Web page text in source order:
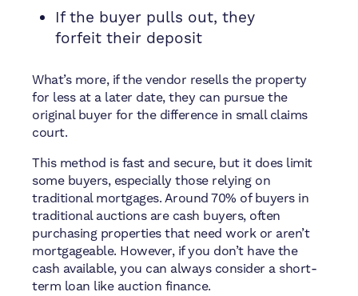
If the buyer pulls out, they
forfeit their deposit
What’s more, if the vendor resells the property
for less at a later date, they can pursue the
original buyer for the difference in small claims
court.
This method is fast and secure, but it does limit
some buyers, especially those relying on
traditional mortgages. Around 70% of buyers in
traditional auctions are cash buyers, often
purchasing properties that need work or aren’t
mortgageable. However, if you don’t have the
cash available, you can always consider a short-
term loan like auction finance.